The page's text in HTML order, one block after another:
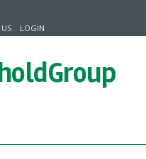
LOGIN